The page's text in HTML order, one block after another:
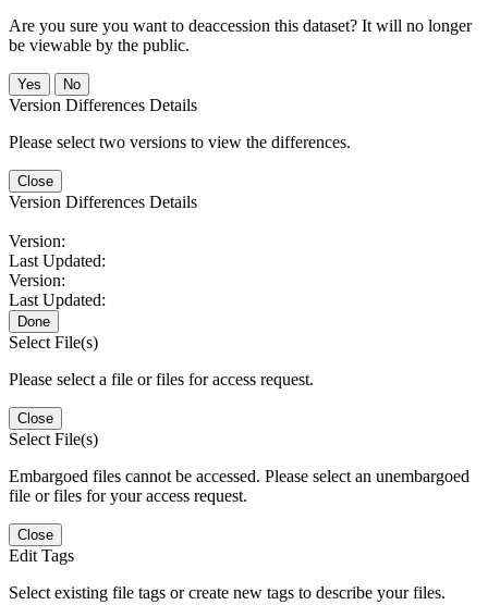
Are you sure you want to deaccession this dataset? It will no longer
be viewable by the public.
No
Version Differences Details
Please select two versions to view the differences.
Close
Version Differences Details
Version:
Last Updated:
Version:
Last Updated:
Done
Select File(s)
Please select a file or files for access request.
Close
Select File(s)
Embargoed files cannot be accessed. Please select an unembargoed
file or files for your access request.
Close
Edit Tags
Select existing file tags or create new tags to describe your files.